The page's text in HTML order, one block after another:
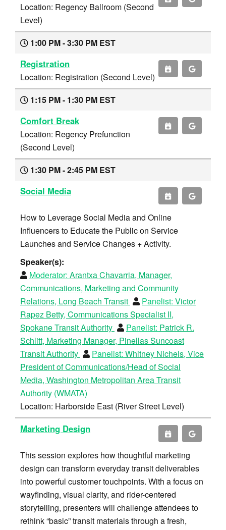
Location: Regency Ballroom (Second
Level)
1:00 PM - 3:30 PM EST
Registration
Location: Registration (Second Level)
1:15 PM - 1:30 PM EST
Comfort Break
Location: Regency Prefunction
(Second Level)
1:30 PM - 2:45 PM EST
Social Media
How to Leverage Social Media and Online
Influencers to Educate the Public on Service
Launches and Service Changes + Activity.
Speaker(s):
Moderator: Arantxa Chavarria, Manager,
Communications, Marketing and Community
Relations, Long Beach Transit
Panelist: Victor
Rapez Betty, Communications Specialist II,
Spokane Transit Authority
Panelist: Patrick R.
Schlitt, Marketing Manager, Pinellas Suncoast
Transit Authority
Panelist: Whitney Nichels, Vice
President of Communications/Head of Social
Media, Washington Metropolitan Area Transit
Authority (WMATA)
Location: Harborside East (River Street Level)
Marketing Design
This session explores how thoughtful marketing
design can transform everyday transit deliverables
into powerful customer touchpoints. With a focus on
wayfinding, visual clarity, and rider-centered
storytelling, presenters will challenge attendees to
rethink “basic” transit materials through a fresh,